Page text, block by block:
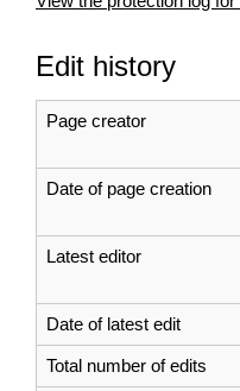
Edit history
Page creator
Date of page creation
Latest editor
Date of latest edit
Total number of edits